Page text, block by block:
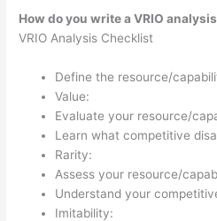
How do you write a VRIO
VRIO Analysis Checklist
Define the resource/
Value:
Evaluate your resource/
Learn what competitive
Rarity:
Assess your resource/
Understand your
Imitability: